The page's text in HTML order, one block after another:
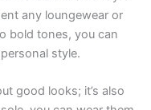
any loungewear or
bold tones, you can
style.
good looks; it’s also